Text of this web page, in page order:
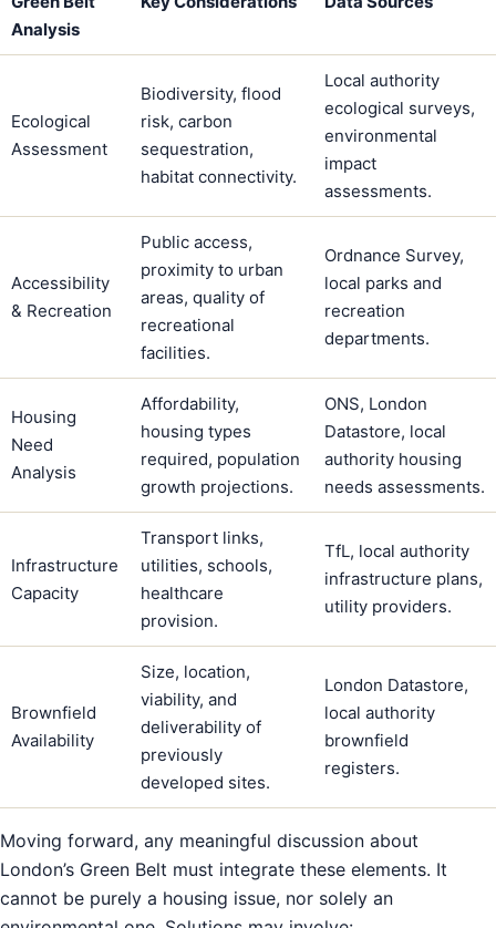
Analysis
Ecological
Assessment
Biodiversity, flood
risk, carbon
sequestration,
habitat connectivity.
Local authority
ecological surveys,
environmental
impact
assessments.
Accessibility
& Recreation
Public access,
proximity to urban
areas, quality of
recreational
facilities.
Ordnance Survey,
local parks and
recreation
departments.
Housing
Need
Analysis
Affordability,
housing types
required, population
growth projections.
ONS, London
Datastore, local
authority housing
needs assessments.
Infrastructure
Capacity
Transport links,
utilities, schools,
healthcare
provision.
TfL, local authority
infrastructure plans,
utility providers.
Brownfield
Availability
Size, location,
viability, and
deliverability of
previously
developed sites.
London Datastore,
local authority
brownfield
registers.
Moving forward, any meaningful discussion about
London’s Green Belt must integrate these elements. It
cannot be purely a housing issue, nor solely an